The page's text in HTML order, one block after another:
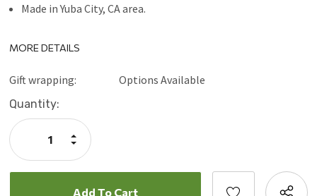
Made in Yuba City, CA area.
MORE DETAILS
Gift wrapping: Options Available
Current
Stock:
Quantity:
Decrease
Quantity:
Increase
Quantity: